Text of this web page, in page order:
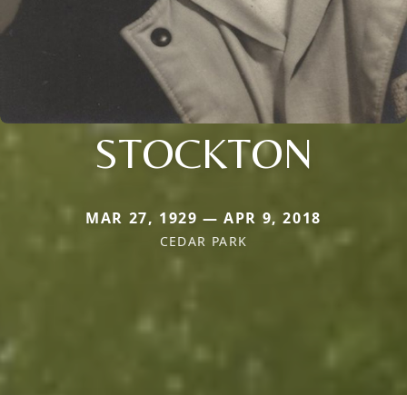
STOCKTON
MAR 27, 1929 — APR 9, 2018
CEDAR PARK